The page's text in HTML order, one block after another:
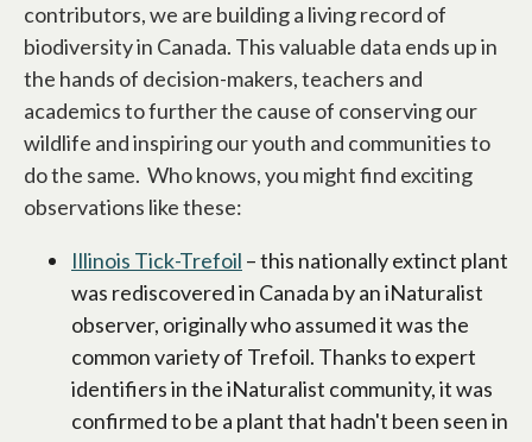
contributors, we are building a living record of
biodiversity in Canada. This valuable data ends up in
the hands of decision-makers, teachers and
academics to further the cause of conserving our
wildlife and inspiring our youth and communities to
do the same. Who knows, you might find exciting
observations like these:
Illinois Tick-Trefoil opens in a new tab
– this nationally extinct plant
was rediscovered in Canada by an iNaturalist
observer, originally who assumed it was the
common variety of Trefoil. Thanks to expert
identifiers in the iNaturalist community, it was
confirmed to be a plant that hadn't been seen in